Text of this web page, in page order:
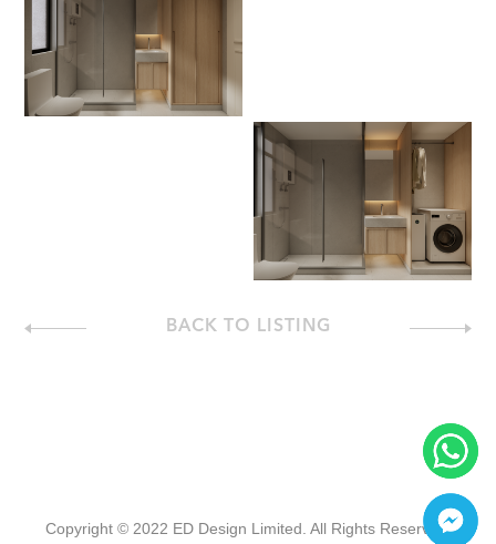
BACK TO LISTING
Copyright © 2022 ED Design Limited. All Rights Reserved.